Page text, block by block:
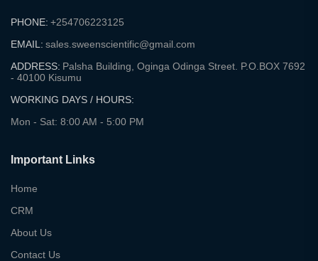
PHONE: +254706223125
EMAIL: sales.sweenscientific@gmail.com
ADDRESS: Palsha Building, Oginga Odinga Street. P.O.BOX 7692
- 40100 Kisumu
WORKING DAYS / HOURS:
Mon - Sat: 8:00 AM - 5:00 PM
Important Links
Home
CRM
About Us
Contact Us